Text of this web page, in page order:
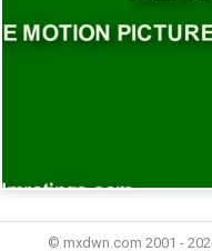
© mxdwn.com 2001 -